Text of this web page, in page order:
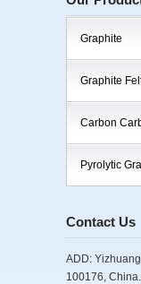
Graphite
Graphite
Carbon
Pyrolytic
Contact Us
ADD:
100176, China.